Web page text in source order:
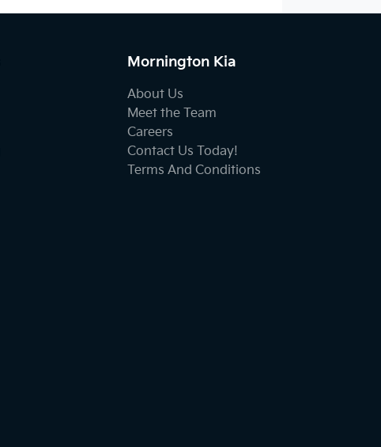
Mornington Kia
About Us
Meet the Team
Careers
Contact Us Today!
Terms And Conditions